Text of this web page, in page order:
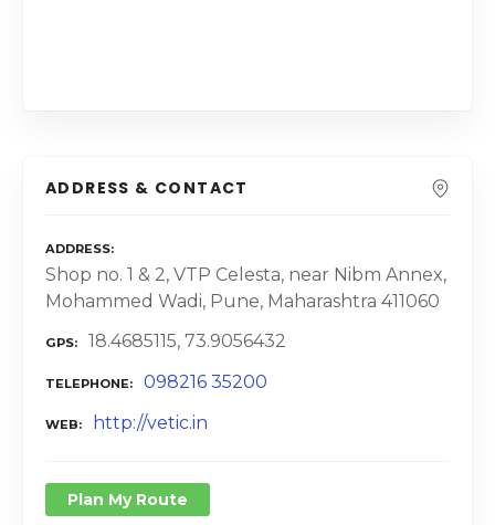
ADDRESS & CONTACT
ADDRESS
Shop no. 1 & 2, VTP Celesta, near Nibm Annex,
Mohammed Wadi, Pune, Maharashtra 411060
GPS 18.4685115, 73.9056432
TELEPHONE 098216 35200
WEB http://vetic.in
Plan My Route